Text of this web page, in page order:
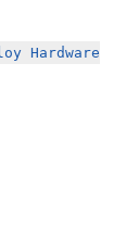
Hardware